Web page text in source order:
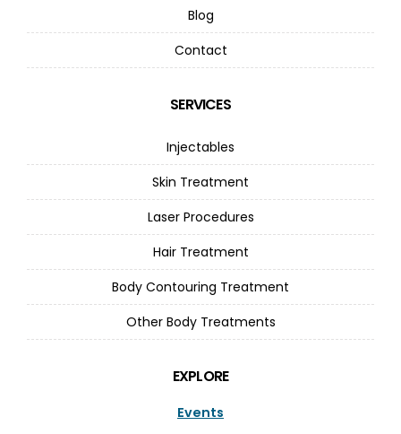
Blog
Contact
SERVICES
Injectables
Skin Treatment
Laser Procedures
Hair Treatment
Body Contouring Treatment
Other Body Treatments
EXPLORE
Events